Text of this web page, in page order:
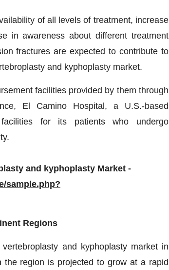
of all levels of treatment, increase
in awareness about different treatment
fractures are expected to contribute to
and kyphoplasty market.
facilities provided by them through
El Camino Hospital, a U.S.-based
facilities for its patients who undergo
and kyphoplasty Market -
sample.php?
Regions
and kyphoplasty market in
the region is projected to grow at a rapid